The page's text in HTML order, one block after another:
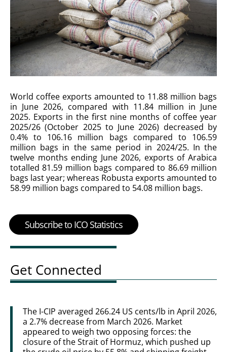
World coffee exports amounted to 11.88 million bags
in June 2026, compared with 11.84 million in June
2025. Exports in the first nine months of coffee year
2025/26 (October 2025 to June 2026) decreased by
0.4% to 106.16 million bags compared to 106.59
million bags in the same period in 2024/25. In the
twelve months ending June 2026, exports of Arabica
totalled 81.59 million bags compared to 86.69 million
bags last year; whereas Robusta exports amounted to
58.99 million bags compared to 54.08 million bags.
Subscribe to ICO Statistics
Get Connected
The I-CIP averaged 266.24 US cents/lb in April 2026,
a 2.7% decrease from March 2026. Market
appeared to weigh two opposing forces: the
closure of the Strait of Hormuz, which pushed up